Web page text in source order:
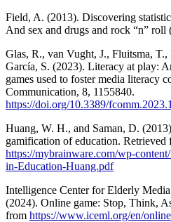
Field, A. (2013). Discovering
And sex and drugs and rock “n” roll
Glas, R., van Vught, J., Fluitsma,
García, S. (2023). Literacy at play:
games used to foster media literacy
Communication, 8, 1155840.
https://doi.org/10.3389/
Huang, W. H., and Saman, D.
gamification of education. Retrieved
https://mybrainware.com/wp-
in-Education-Huang.pdf
Intelligence Center for Elderly
(2024). Online game: Stop, Think,
from https://www.iceml.org/en/